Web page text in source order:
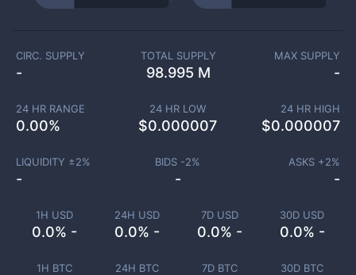
1H USD
0.0% -
24H USD
0.0% -
7D USD
0.0% -
30D USD
0.0% -
1H BTC 24H BTC 7D BTC 30D BTC
CIRC. SUPPLY
-
TOTAL SUPPLY
98.995 M
MAX SUPPLY
-
24 HR RANGE
0.00%
24 HR LOW
$0.000007
24 HR HIGH
$0.000007
LIQUIDITY ±2%
-
BIDS -2%
-
ASKS +2%
-